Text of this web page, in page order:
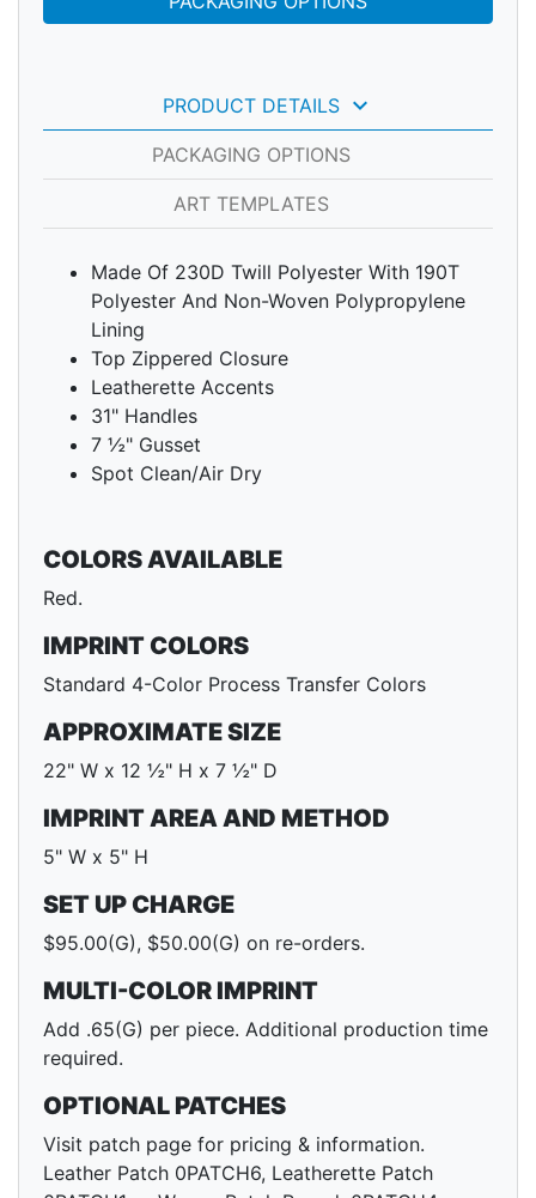
PRODUCT DETAILS keyboard_arrow_down
PACKAGING OPTIONS
ART TEMPLATES
Made Of 230D Twill Polyester With 190T
Polyester And Non-Woven Polypropylene
Lining
Top Zippered Closure
Leatherette Accents
31" Handles
7 ½" Gusset
Spot Clean/Air Dry
COLORS AVAILABLE
Red.
IMPRINT COLORS
Standard 4-Color Process Transfer Colors
APPROXIMATE SIZE
22" W x 12 ½" H x 7 ½" D
IMPRINT AREA AND METHOD
5" W x 5" H
SET UP CHARGE
$95.00(G), $50.00(G) on re-orders.
MULTI-COLOR IMPRINT
Add .65(G) per piece. Additional production time
required.
OPTIONAL PATCHES
Visit patch page for pricing & information.
Leather Patch 0PATCH6, Leatherette Patch